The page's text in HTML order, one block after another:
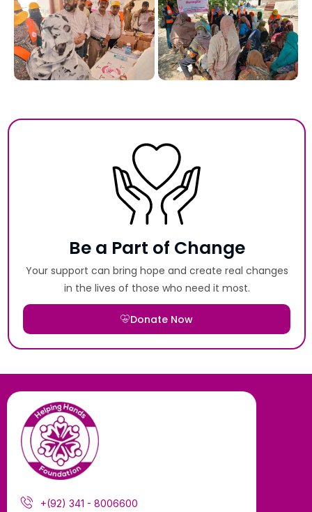
Be a Part of Change
Your support can bring hope and create real changes
in the lives of those who need it most.
Donate Now
+(92) 341 - 8006600